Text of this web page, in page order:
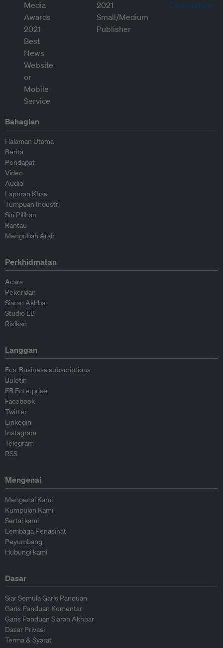
Bahagian
Halaman Utama
Berita
Pendapat
Video
Audio
Laporan Khas
Tumpuan Industri
Siri Pilihan
Rantau
Mengubah Arah
Perkhidmatan
Acara
Pekerjaan
Siaran Akhbar
Studio EB
Risikan
Langgan
Eco-Business subscriptions
Buletin
EB Enterprise
Facebook
Twitter
Linkedin
Instagram
Telegram
RSS
Mengenai
Mengenai Kami
Kumpulan Kami
Sertai kami
Lembaga Penasihat
Peyumbang
Hubungi kami
Dasar
Siar Semula Garis Panduan
Garis Panduan Komentar
Garis Panduan Siaran Akhbar
Dasar Privasi
Terma & Syarat